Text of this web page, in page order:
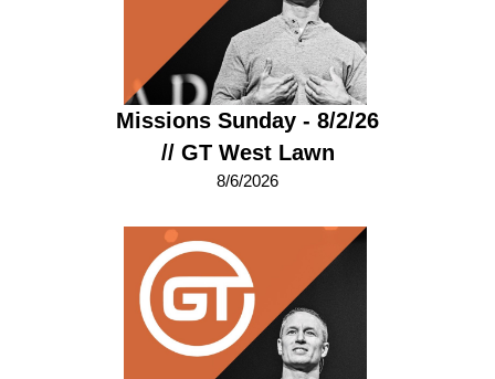
Missions Sunday - 8/2/26
// GT West Lawn
8/6/2026